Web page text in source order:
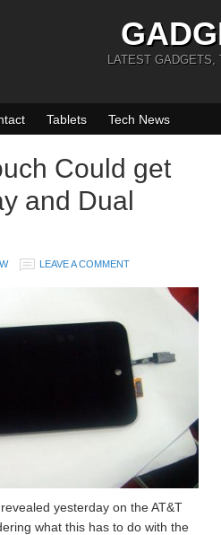
LATEST GADGETS,
Tablets Tech News
Could get
and Dual
LEAVE A COMMENT
yesterday on the AT&T
what this has to do with the